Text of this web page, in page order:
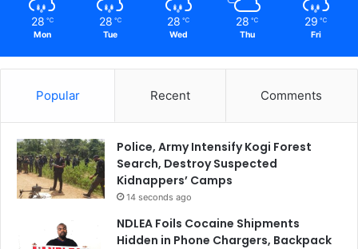
28 ℃
Mon
28 ℃
Tue
28 ℃
Wed
28 ℃
Thu
29 ℃
Fri
Popular Recent Comments
Police, Army Intensify Kogi Forest
Search, Destroy Suspected
Kidnappers’ Camps
14 seconds ago
NDLEA Foils Cocaine Shipments
Hidden in Phone Chargers, Backpack